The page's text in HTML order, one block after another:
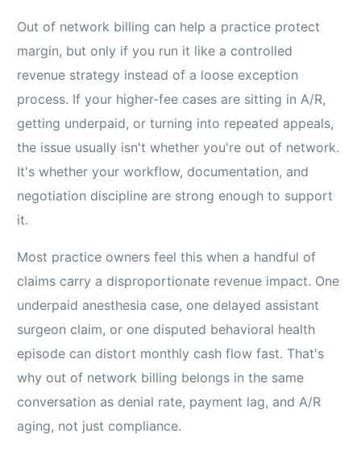
Out of network billing can help a practice protect
margin, but only if you run it like a controlled
revenue strategy instead of a loose exception
process. If your higher-fee cases are sitting in A/R,
getting underpaid, or turning into repeated appeals,
the issue usually isn't whether you're out of network.
It's whether your workflow, documentation, and
negotiation discipline are strong enough to support
it.
Most practice owners feel this when a handful of
claims carry a disproportionate revenue impact. One
underpaid anesthesia case, one delayed assistant
surgeon claim, or one disputed behavioral health
episode can distort monthly cash flow fast. That's
why out of network billing belongs in the same
conversation as denial rate, payment lag, and A/R
aging, not just compliance.